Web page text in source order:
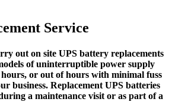
Service
out on site UPS battery replacements
of uninterruptible power supply
or out of hours with minimal fuss
business. Replacement UPS batteries
a maintenance visit or as part of a